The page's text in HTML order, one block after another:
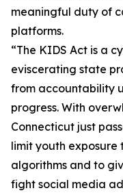
meaningful duty of
platforms.
“The KIDS Act is a
eviscerating state
from accountability
progress. With
Connecticut just
limit youth
algorithms and to
fight social media